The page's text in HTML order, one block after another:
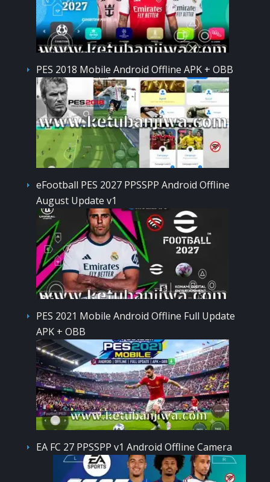
PES 2018 Mobile Android Offline APK + OBB
eFootball PES 2027 PPSSPP Android Offline
August Update v1
PES 2021 Mobile Android Offline Full Update
APK + OBB
EA FC 27 PPSSPP v1 Android Offline Camera